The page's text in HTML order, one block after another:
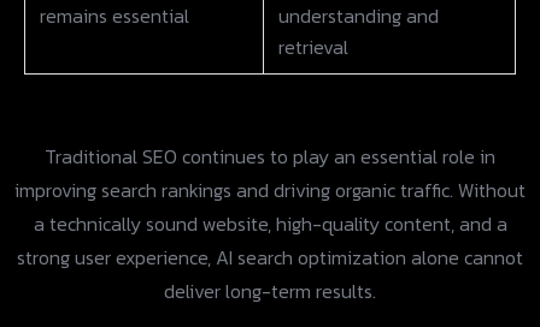
remains essential
understanding and
retrieval
Traditional SEO continues to play an essential role in
improving search rankings and driving organic traffic. Without
a technically sound website, high-quality content, and a
strong user experience, AI search optimization alone cannot
deliver long-term results.